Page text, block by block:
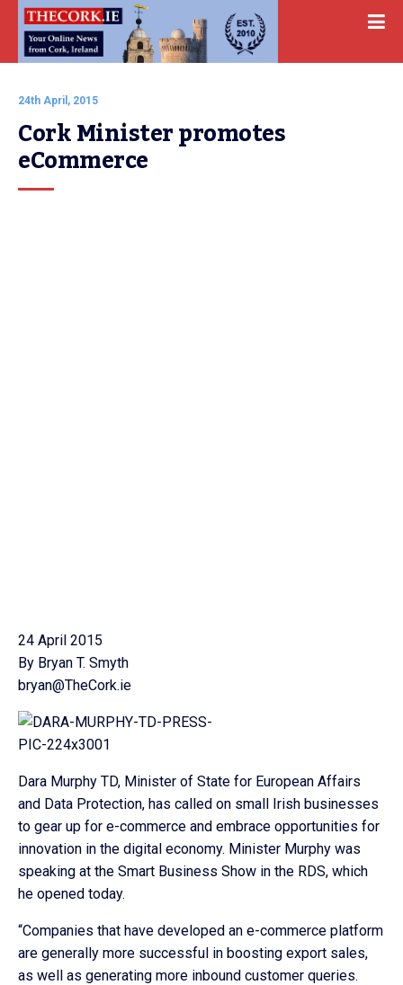
24th April, 2015
Cork Minister promotes
eCommerce
24 April 2015
By Bryan T. Smyth
bryan@TheCork.ie
Dara Murphy TD, Minister of State for European Affairs
and Data Protection, has called on small Irish businesses
to gear up for e-commerce and embrace opportunities for
innovation in the digital economy. Minister Murphy was
speaking at the Smart Business Show in the RDS, which
he opened today.
“Companies that have developed an e-commerce platform
are generally more successful in boosting export sales,
as well as generating more inbound customer queries.